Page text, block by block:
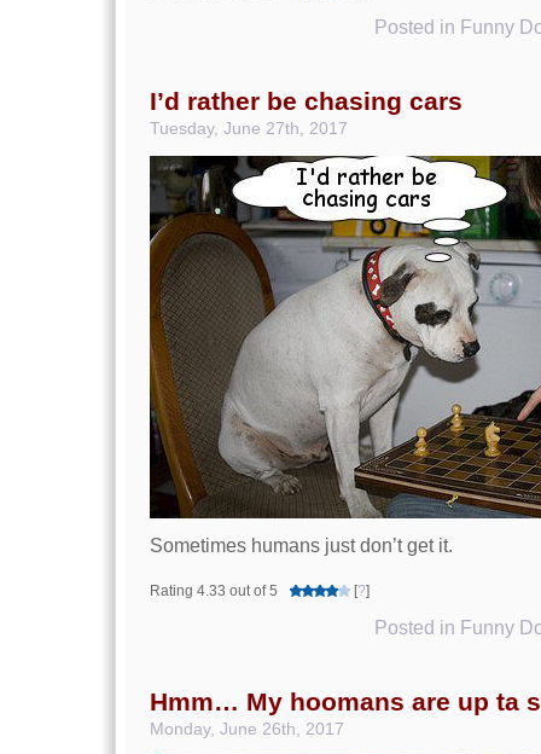
Posted in Funny
I’d rather be chasing cars
Tuesday, June 27th, 2017
Sometimes humans just don’t get it.
Rating 4.33 out of 5 [?]
Posted in Funny
Hmm… My hoomans are up ta
Monday, June 26th, 2017